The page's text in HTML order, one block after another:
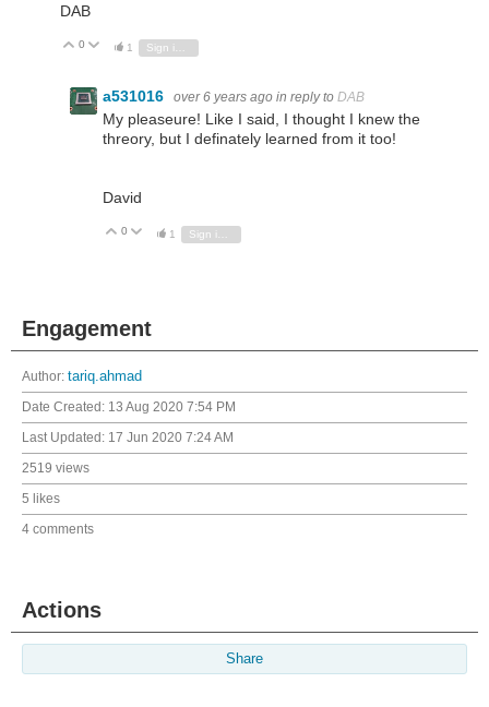
DAB
Vote Up
0 Vote Down
1
a531016 over 6 years ago in reply to DAB
My pleaseure! Like I said, I thought I knew the
threory, but I definately learned from it too!
David
Vote Up
0 Vote Down
1
Engagement
Author: tariq.ahmad
Date Created: 13 Aug 2020 7:54 PM
Last Updated: 17 Jun 2020 7:24 AM
2519 views
5 likes
4 comments
Actions
Share